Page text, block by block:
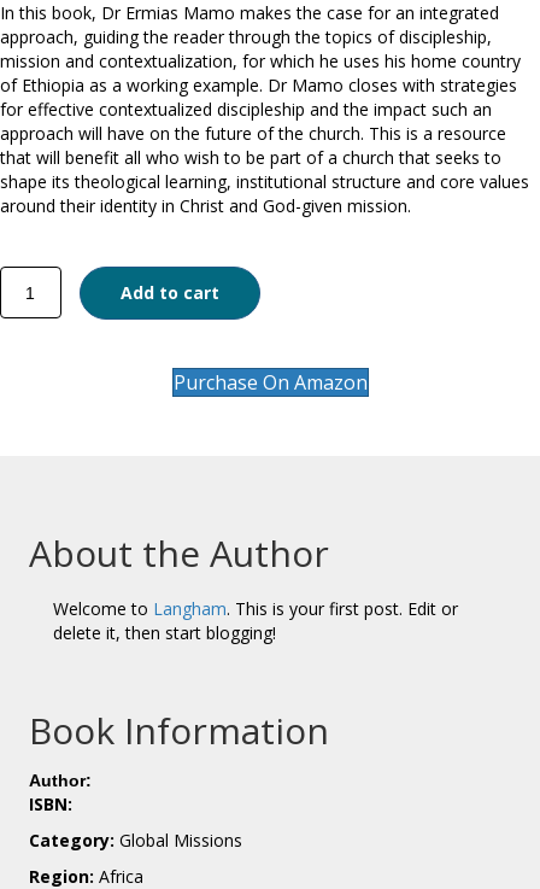
In this book, Dr Ermias Mamo makes the case for an integrated
approach, guiding the reader through the topics of discipleship,
mission and contextualization, for which he uses his home country
of Ethiopia as a working example. Dr Mamo closes with strategies
for effective contextualized discipleship and the impact such an
approach will have on the future of the church. This is a resource
that will benefit all who wish to be part of a church that seeks to
shape its theological learning, institutional structure and core values
around their identity in Christ and God-given mission.
The
Maturing
Church
Add to cart
Purchase On Amazon
About the Author
Welcome to Langham. This is your first post. Edit or
delete it, then start blogging!
Book Information
Author:
ISBN:
Category: Global Missions
Region: Africa